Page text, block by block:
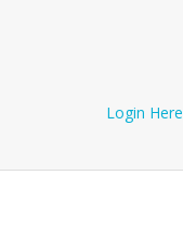
Login Here